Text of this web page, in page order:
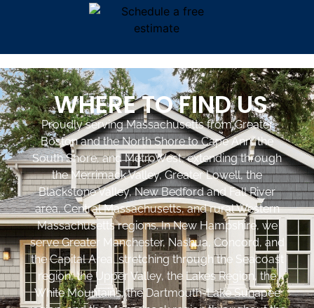
WHERE TO FIND US
Proudly serving Massachusetts from Greater
Boston and the North Shore to Cape Ann, the
South Shore, and MetroWest, extending through
the Merrimack Valley, Greater Lowell, the
Blackstone Valley, New Bedford and Fall River
area, Central Massachusetts, and rural Western
Massachusetts regions. In New Hampshire, we
serve Greater Manchester, Nashua, Concord, and
the Capital Area, stretching through the Seacoast
region, the Upper Valley, the Lakes Region, the
White Mountains, the Dartmouth-Lake Sunapee